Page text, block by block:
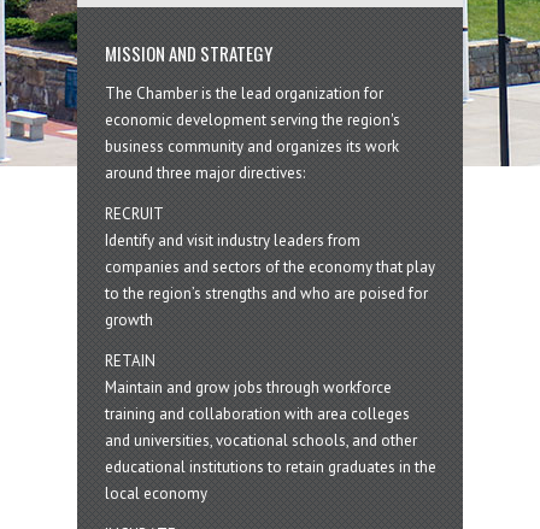
MISSION AND STRATEGY
The Chamber is the lead organization for
economic development serving the region's
business community and organizes its work
around three major directives:
RECRUIT
Identify and visit industry leaders from
companies and sectors of the economy that play
to the region’s strengths and who are poised for
growth
RETAIN
Maintain and grow jobs through workforce
training and collaboration with area colleges
and universities, vocational schools, and other
educational institutions to retain graduates in the
local economy